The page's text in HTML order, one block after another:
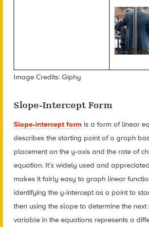
Image Credits: Giphy
Slope-Intercept Form
Slope-intercept form is a form of linear
describes the starting point of a graph
placement on the y-axis and the rate of
equation. It’s widely used and
makes it fairly easy to graph linear
identifying the y-intercept as a point to
then using the slope to determine the next
variable in the equations represents a